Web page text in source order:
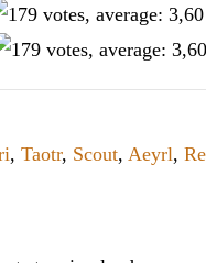
, Taotr, Scout, Aeyrl,